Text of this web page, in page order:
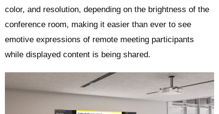
color, and resolution, depending on the brightness of the
conference room, making it easier than ever to see
emotive expressions of remote meeting participants
while displayed content is being shared.